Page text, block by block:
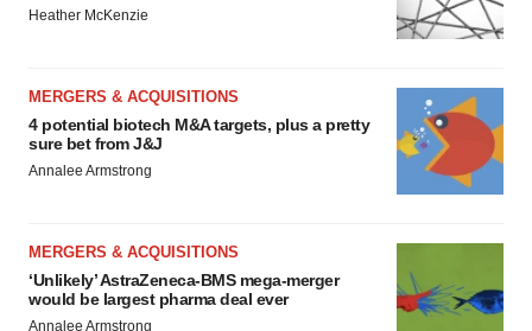
Heather McKenzie
MERGERS & ACQUISITIONS
4 potential biotech M&A targets, plus a pretty
sure bet from J&J
Annalee Armstrong
MERGERS & ACQUISITIONS
‘Unlikely’ AstraZeneca-BMS mega-merger
would be largest pharma deal ever
Annalee Armstrong